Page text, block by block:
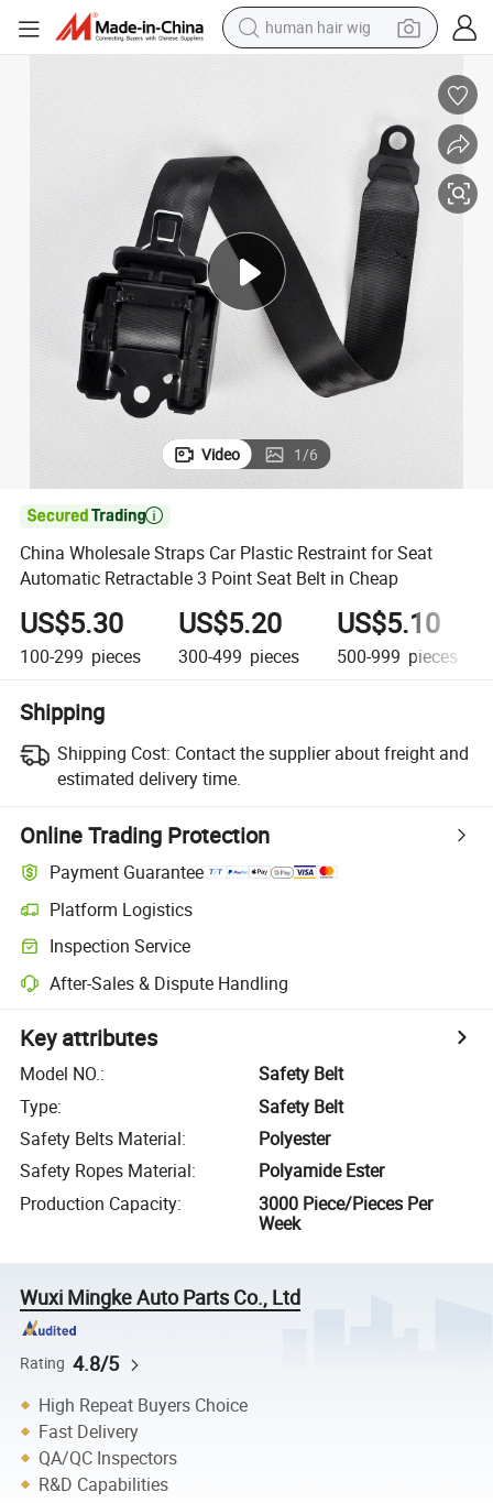
human hair wig
perfume
living room sofa
reagent
electric motorcycle
Video 1/6

China Wholesale Straps Car Plastic Restraint for Seat
Automatic Retractable 3 Point Seat Belt in Cheap
US$5.30
100-299 pieces
US$5.20
300-499 pieces
US$5.10
500-999 pieces
Shipping
Shipping Cost: Contact the supplier about freight and
estimated delivery time.
Online Trading Protection
Payment Guarantee
Platform Logistics
Inspection Service
After-Sales & Dispute Handling
Key attributes
Model NO.:
Safety Belt
Type:
Safety Belt
Safety Belts Material:
Polyester
Safety Ropes Material:
Polyamide Ester
Production Capacity:
3000 Piece/Pieces Per
Week
Wuxi Mingke Auto Parts Co., Ltd
Rating 4.8/5
High Repeat Buyers Choice
Fast Delivery
QA/QC Inspectors
R&D Capabilities